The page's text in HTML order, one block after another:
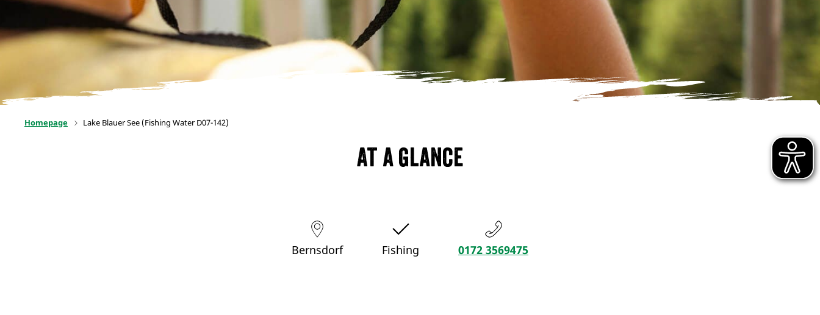
Homepage Lake Blauer See (Fishing Water D07-142)
At a glance
Bernsdorf Fishing 0172 3569475